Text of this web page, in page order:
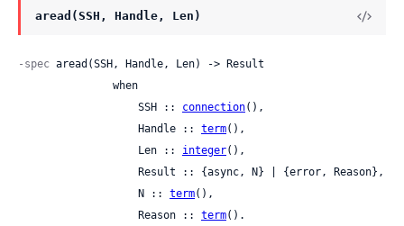
aread(SSH, Handle, Len)
-spec aread(SSH, Handle, Len) -> Result
                   SSH ::
connection(),
                   Handle ::
term(),
                   Len ::
integer(),
                   N ::
term(),
                   Reason ::
term().